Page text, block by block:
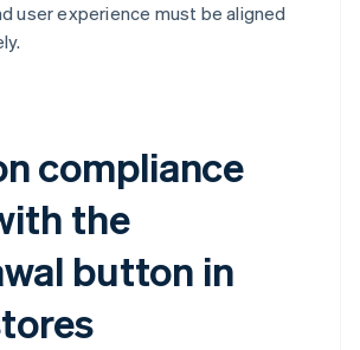
user experience must be aligned
compliance
the
button in